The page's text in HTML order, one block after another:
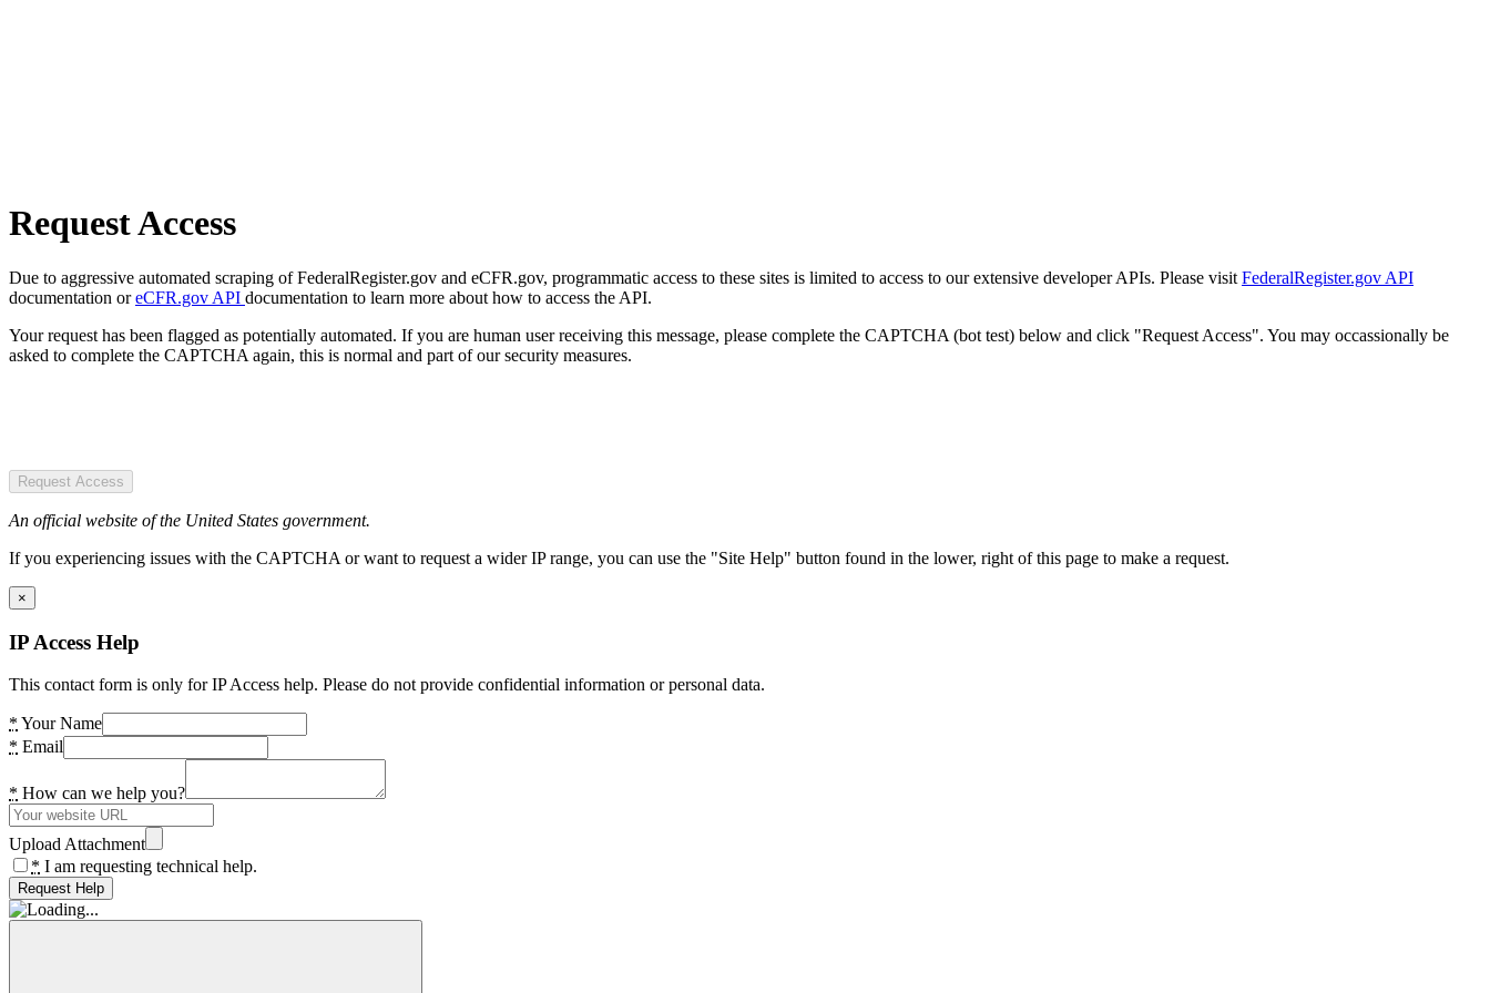
Request Access
Due to aggressive automated scraping of FederalRegister.gov and eCFR.gov, programmatic access to these sites is limited to access to our extensive developer APIs. Please visit FederalRegister.gov API
documentation oreCFR.gov API documentation to learn more about how to access the API.
Your request has been flagged as potentially automated. If you are human user receiving this message, please complete the CAPTCHA (bot test) below and click "Request Access". You may occassionally be
asked to complete the CAPTCHA again, this is normal and part of our security measures.
Request Access
An official website of the United States government.
If you experiencing issues with the CAPTCHA or want to request a wider IP range, you can use the "Site Help" button found in the lower, right of this page to make a request.
×
IP Access Help
This contact form is only for IP Access help. Please do not provide confidential information or personal data.
* Your Name
* Email
* How can we help you?
Upload Attachment
* I am requesting technical help.